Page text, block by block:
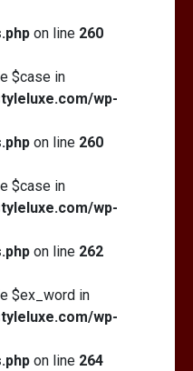
on line 260
$case in
wp-
on line 260
$case in
wp-
on line 262
$ex_word in
wp-
on line 264